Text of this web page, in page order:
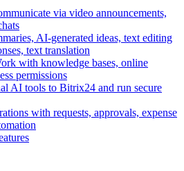
via video announcements,
AI-generated ideas, text editing
text translation
with knowledge bases, online
permissions
AI tools to Bitrix24 and run secure
with requests, approvals, expense